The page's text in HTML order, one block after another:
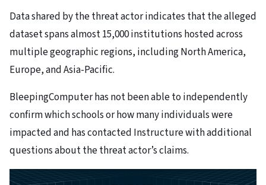
Data shared by the threat actor indicates that the alleged
dataset spans almost 15,000 institutions hosted across
multiple geographic regions, including North America,
Europe, and Asia-Pacific.
BleepingComputer has not been able to independently
confirm which schools or how many individuals were
impacted and has contacted Instructure with additional
questions about the threat actor’s claims.